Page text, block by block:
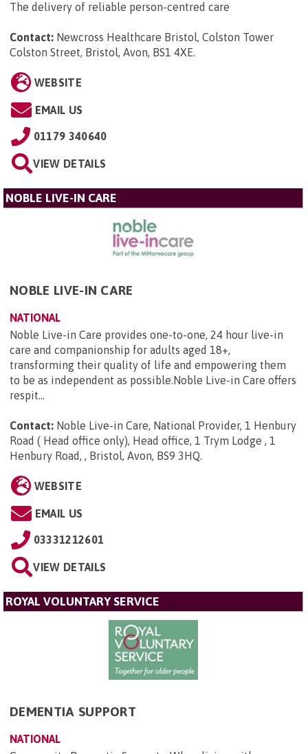
The delivery of reliable person-centred care
Contact: Newcross Healthcare Bristol, Colston Tower
Colston Street, Bristol, Avon, BS1 4XE.
WEBSITE
EMAIL US
01179 340640
VIEW DETAILS
NOBLE LIVE-IN CARE
NOBLE LIVE-IN CARE
NATIONAL
Noble Live-in Care provides one-to-one, 24 hour live-in
care and companionship for adults aged 18+,
transforming their quality of life and empowering them
to be as independent as possible.Noble Live-in Care offers
respit...
Contact: Noble Live-in Care, National Provider, 1 Henbury
Road ( Head office only), Head office, 1 Trym Lodge , 1
Henbury Road, , Bristol, Avon, BS9 3HQ.
WEBSITE
EMAIL US
03331212601
VIEW DETAILS
ROYAL VOLUNTARY SERVICE
DEMENTIA SUPPORT
NATIONAL